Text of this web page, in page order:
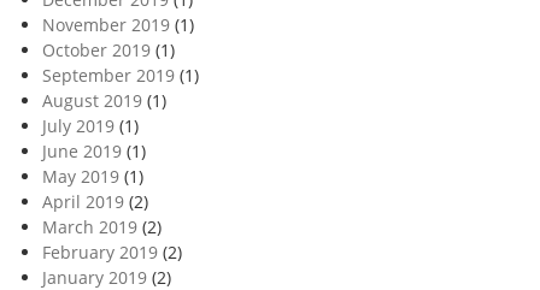
November 2019 (1)
October 2019 (1)
September 2019 (1)
August 2019 (1)
July 2019 (1)
June 2019 (1)
May 2019 (1)
April 2019 (2)
March 2019 (2)
February 2019 (2)
January 2019 (2)